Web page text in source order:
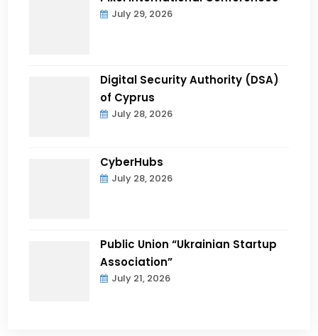
July 29, 2026
Digital Security Authority (DSA)
of Cyprus
July 28, 2026
CyberHubs
July 28, 2026
Public Union “Ukrainian Startup
Association”
July 21, 2026